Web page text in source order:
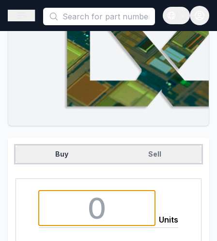
This is a placeholder because useAuth0 Custom Hook must
Open sidebar
Open
Buy Sell
Units